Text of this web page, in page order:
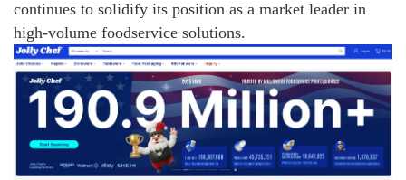
continues to solidify its position as a market leader in
high-volume foodservice solutions.